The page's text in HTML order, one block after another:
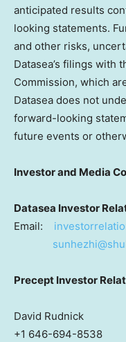
anticipated results
looking statements.
and other risks,
Datasea’s filings with
Commission, which
Datasea does not
forward-looking
future events or
Investor and Media
Datasea Investor
Email:
Precept Investor
David Rudnick
+1 646-694-8538